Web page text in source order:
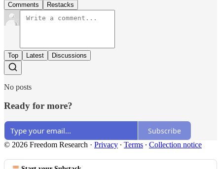
Comments Restacks
Top Latest Discussions
No posts
Ready for more?
Subscribe
© 2026 Freedom Research · Privacy ∙ Terms ∙ Collection notice